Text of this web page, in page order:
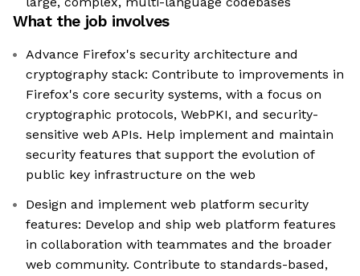
What the job involves
Advance Firefox's security architecture and
cryptography stack: Contribute to improvements in
Firefox's core security systems, with a focus on
cryptographic protocols, WebPKI, and security-
sensitive web APIs. Help implement and maintain
security features that support the evolution of
public key infrastructure on the web
Design and implement web platform security
features: Develop and ship web platform features
in collaboration with teammates and the broader
web community. Contribute to standards-based,